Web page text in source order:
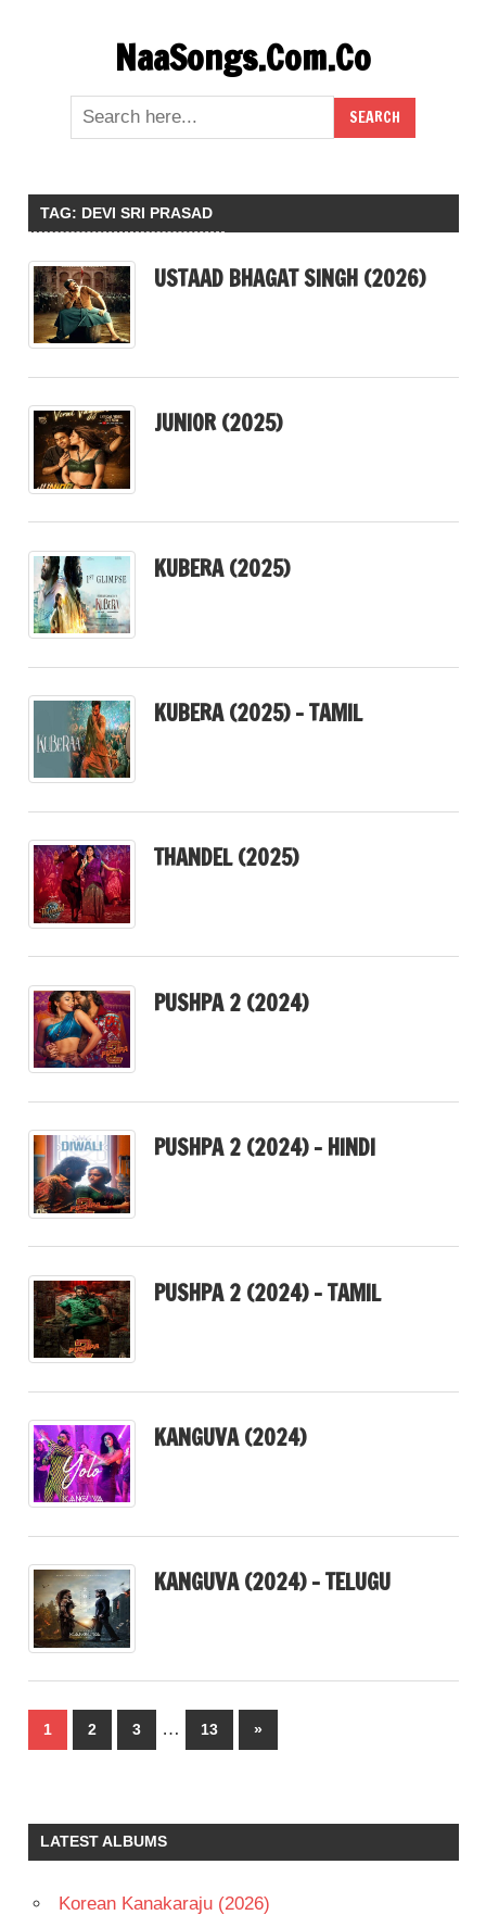
NaaSongs.Com.Co
TAG: DEVI SRI PRASAD
USTAAD BHAGAT SINGH (2026)
JUNIOR (2025)
KUBERA (2025)
KUBERA (2025) – TAMIL
THANDEL (2025)
PUSHPA 2 (2024)
PUSHPA 2 (2024) – HINDI
PUSHPA 2 (2024) – TAMIL
KANGUVA (2024)
KANGUVA (2024) – TELUGU
Posts
pagination
1 2 3 … 13
Next
Posts
»
LATEST ALBUMS
Korean Kanakaraju (2026)